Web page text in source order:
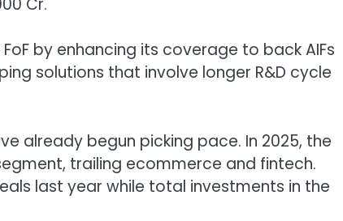
by enhancing its coverage to back AIFs
solutions that involve longer R&D cycle
already begun picking pace. In 2025, the
trailing ecommerce and fintech.
last year while total investments in the